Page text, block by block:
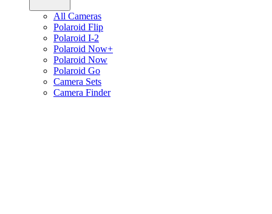
All Cameras
Polaroid Flip
Polaroid I-2
Polaroid Now+
Polaroid Now
Polaroid Go
Camera Sets
Camera Finder